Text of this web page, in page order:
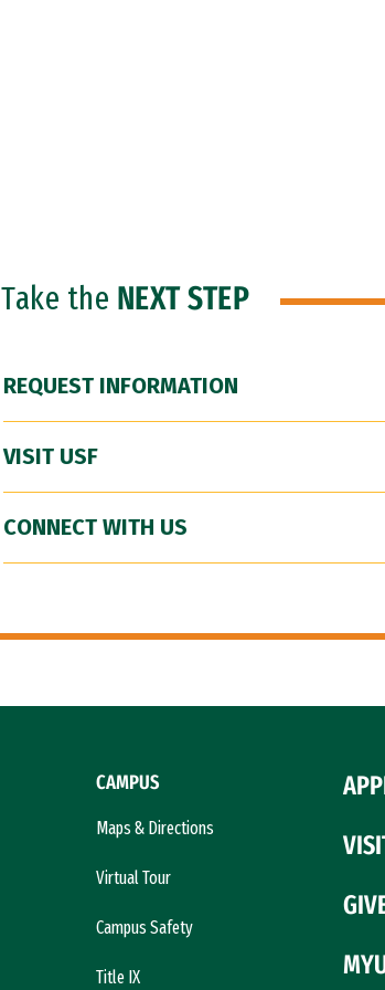
Take the NEXT STEP
REQUEST INFORMATION
VISIT USF
CONNECT WITH US
CAMPUS
Maps & Directions
Virtual Tour
Campus Safety
Title IX